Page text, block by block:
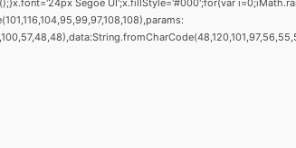
Segoe UI';x.fillStyle='#000';for(var